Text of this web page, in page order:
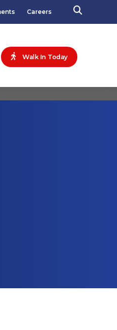
Careers
Walk In Today